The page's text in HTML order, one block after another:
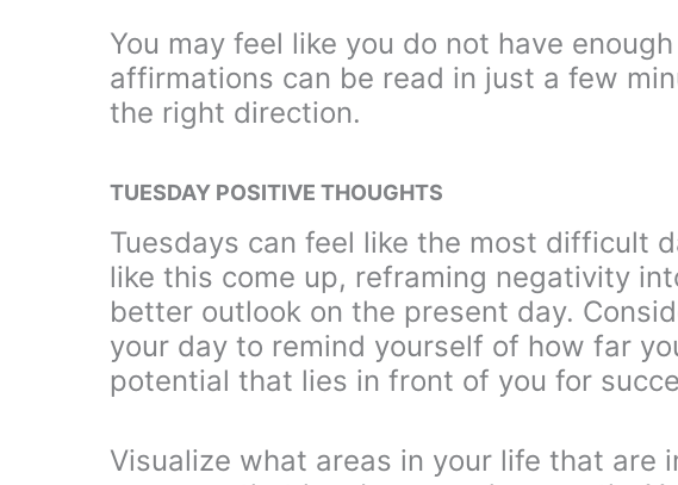
You may feel like you do not have
affirmations can be read in just a few
the right direction.
TUESDAY POSITIVE THOUGHTS
Tuesdays can feel like the most difficult
like this come up, reframing negativity
better outlook on the present day.
your day to remind yourself of how far
potential that lies in front of you for
Visualize what areas in your life that are